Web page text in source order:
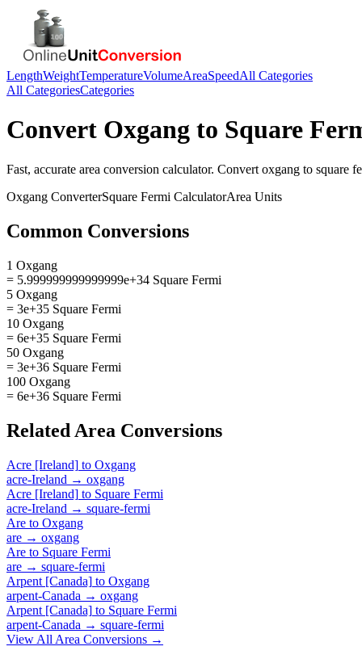
LengthWeightTemperatureVolumeAreaSpeedAll Categories
All CategoriesCategories
Convert Oxgang to Square
Fast, accurate area conversion calculator. Convert oxgang to square
Oxgang ConverterSquare Fermi CalculatorArea Units
Common Conversions
1 Oxgang
= 5.999999999999999e+34 Square Fermi
5 Oxgang
= 3e+35 Square Fermi
10 Oxgang
= 6e+35 Square Fermi
50 Oxgang
= 3e+36 Square Fermi
100 Oxgang
= 6e+36 Square Fermi
Related Area Conversions
Acre [Ireland] to Oxgang
acre-Ireland → oxgang
Acre [Ireland] to Square Fermi
acre-Ireland → square-fermi
Are to Oxgang
are → oxgang
Are to Square Fermi
are → square-fermi
Arpent [Canada] to Oxgang
arpent-Canada → oxgang
Arpent [Canada] to Square Fermi
arpent-Canada → square-fermi
View All Area Conversions →